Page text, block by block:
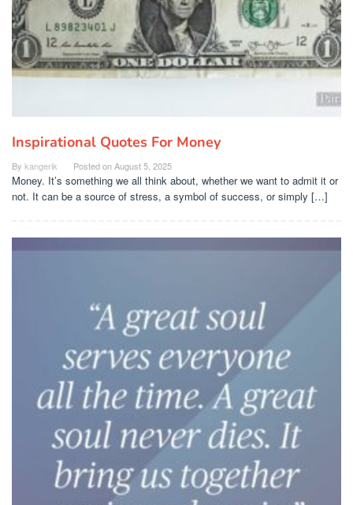
Inspirational Quotes For Money
By kangerik Posted onAugust 5, 2025
Money. It’s something we all think about, whether we want to admit it or
not. It can be a source of stress, a symbol of success, or simply […]